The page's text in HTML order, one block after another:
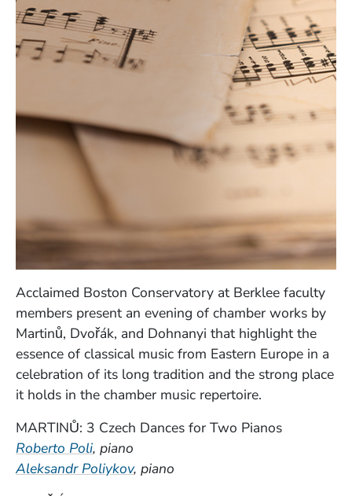
Acclaimed Boston Conservatory at Berklee faculty
members present an evening of chamber works by
Martinů, Dvořák, and Dohnanyi that highlight the
essence of classical music from Eastern Europe in a
celebration of its long tradition and the strong place
it holds in the chamber music repertoire.
MARTINŮ: 3 Czech Dances for Two Pianos
Roberto Poli, piano
Aleksandr Poliykov, piano